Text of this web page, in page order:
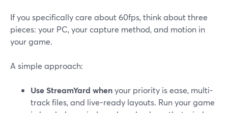
If you specifically care about 60fps, think about three
pieces: your PC, your capture method, and motion in
your game.
A simple approach:
Use StreamYard whenyour priority is ease, multi-
track files, and live-ready layouts. Run your game